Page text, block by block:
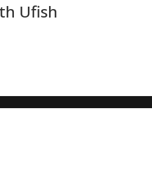
Ufish